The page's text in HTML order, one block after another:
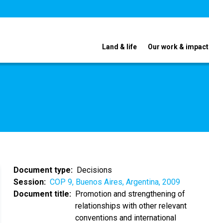
Land & life Our work & impact
Document type
Decisions
Session
COP 9, Buenos Aires, Argentina, 2009
Document title
Promotion and strengthening of
relationships with other relevant
conventions and international